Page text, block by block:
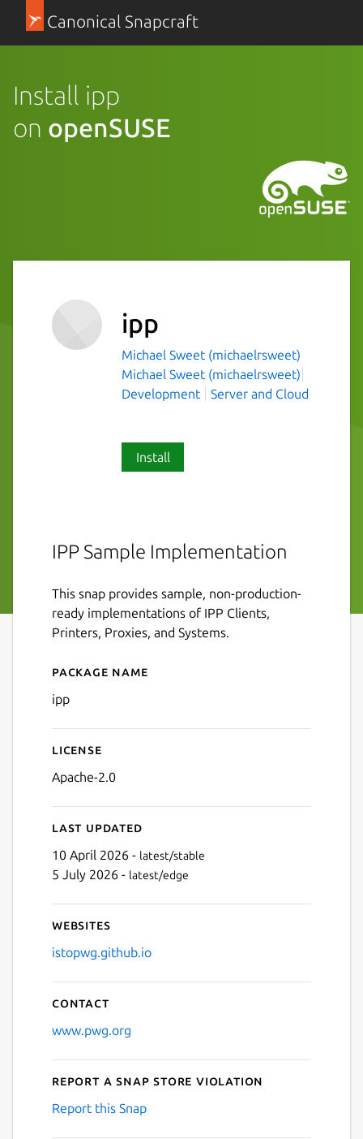
Canonical Snapcraft
Install ipp
on openSUSE
ipp
Michael Sweet (michaelrsweet)
Michael Sweet (michaelrsweet)
Development
Server and Cloud
Install
IPP Sample Implementation
This snap provides sample, non-production-
ready implementations of IPP Clients,
Printers, Proxies, and Systems.
Details for ipp
Package name
ipp
License
Apache-2.0
Last updated
10 April 2026 - latest/stable
5 July 2026 - latest/edge
Websites
istopwg.github.io
Contact
www.pwg.org
Report a Snap Store violation
Report this Snap